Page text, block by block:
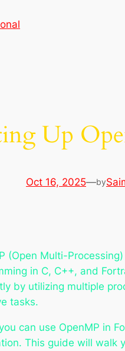
Up
Oct 16, 2025—by
(Open Multi-
in C, C++, and
by utilizing multiple
tasks.
can use OpenMP in
This guide will walk